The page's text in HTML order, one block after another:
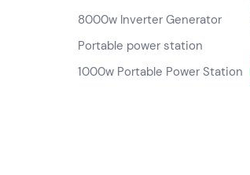
8000w Inverter Generator
Portable power station
1000w Portable Power Station